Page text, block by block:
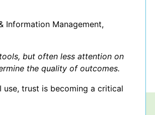
Information Management,
but often less attention on
the quality of outcomes.
trust is becoming a critical